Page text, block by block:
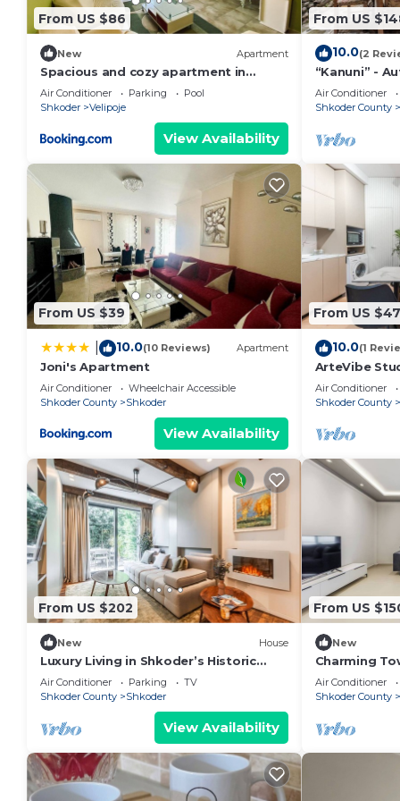
From US $86
New Apartment
Spacious and cozy apartment in
Velipoja
Air Conditioner Parking
Pool
Shkoder
Velipoje
View Availability
From US
10.0(2
“Kanuni” -
by PikHost
Air Conditioner
Shkoder County
From US $39
10.0(10 Reviews) Apartment
Joni's Apartment
Air Conditioner
Wheelchair Accessible
Shkoder County
Shkoder
View Availability
From US $47
10.0(1
ArteVibe
Air Conditioner
Shkoder County
From US $202
New House
Luxury Living in Shkoder’s Historic
Heart by PikHost
Air Conditioner Parking
TV
Shkoder County
Shkoder
View Availability
From US
New
Charming
Central Stay
Air Conditioner
Shkoder County